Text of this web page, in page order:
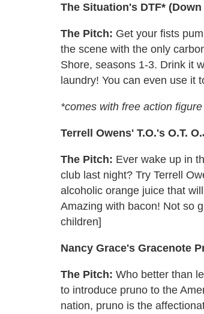
The Situation's DTF* (Down
The Pitch: Get your fists
the scene with the only
Shore, seasons 1-3. Drink it
laundry! You can even use it
*comes with free action figure
Terrell Owens' T.O.'s O.T.
The Pitch: Ever wake up in
club last night? Try Terrell
alcoholic orange juice that
Amazing with bacon! Not so
children]
Nancy Grace's Gracenote
The Pitch: Who better than
to introduce pruno to the
nation, pruno is the